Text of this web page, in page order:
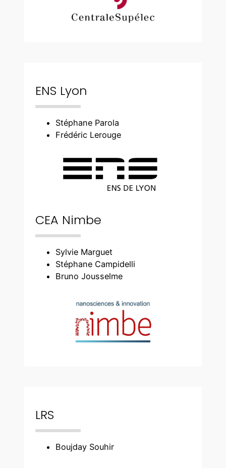
ENS Lyon
Stéphane Parola
Frédéric Lerouge
CEA Nimbe
Sylvie Marguet
Stéphane Campidelli
Bruno Jousselme
LRS
Boujday Souhir